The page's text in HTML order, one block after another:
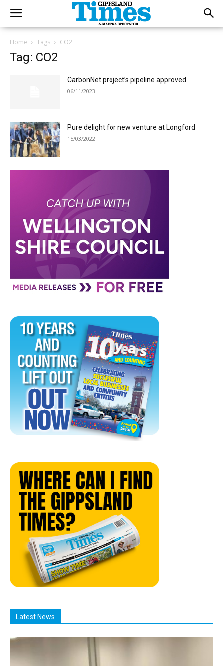
Home Tags CO2
Tag: CO2
CarbonNet project’s pipeline approved
06/11/2023
Pure delight for new venture at Longford
15/03/2022
Latest News